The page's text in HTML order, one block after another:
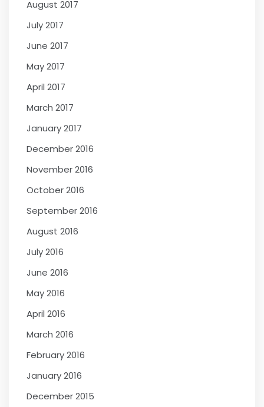
August 2017
July 2017
June 2017
May 2017
April 2017
March 2017
January 2017
December 2016
November 2016
October 2016
September 2016
August 2016
July 2016
June 2016
May 2016
April 2016
March 2016
February 2016
January 2016
December 2015